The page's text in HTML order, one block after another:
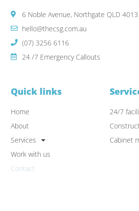
24/7
Cabinet
Quick links
Home
About
Services
Work with us
Contact
6 Noble Avenue, Northgate QLD 4013
hello@thecsg.com.au
(07) 3256 6116
24 /7 Emergency Callouts